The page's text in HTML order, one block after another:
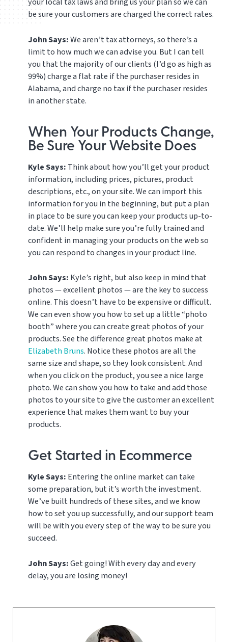
be sure your customers are charged the correct rates.
John Says:We aren’t tax attorneys, so there’s a
limit to how much we can advise you. But I can tell
you that the majority of our clients (I’d go as high as
99%) charge a flat rate if the purchaser resides in
Alabama, and charge no tax if the purchaser resides
in another state.
When Your Products Change,
Be Sure Your Website Does
Kyle Says: Think about how you’ll get your product
information, including prices, pictures, product
descriptions, etc., on your site. We can import this
information for you in the beginning, but put a plan
in place to be sure you can keep your products up-to-
date. We’ll help make sure you’re fully trained and
confident in managing your products on the web so
you can respond to changes in your product line.
John Says: Kyle’s right, but also keep in mind that
photos — excellent photos — are the key to success
online. This doesn’t have to be expensive or difficult.
We can even show you how to set up a little “photo
booth” where you can create great photos of your
products. See the difference great photos make at
Elizabeth Bruns. Notice these photos are all the
same size and shape, so they look consistent. And
when you click on the product, you see a nice large
photo. We can show you how to take and add those
photos to your site to give the customer an excellent
experience that makes them want to buy your
products.
Get Started in Ecommerce
Kyle Says: Entering the online market can take
some preparation, but it’s worth the investment.
We’ve built hundreds of these sites, and we know
how to set you up successfully, and our support team
will be with you every step of the way to be sure you
succeed.
John Says:Get going! With every day and every
delay, you are losing money!